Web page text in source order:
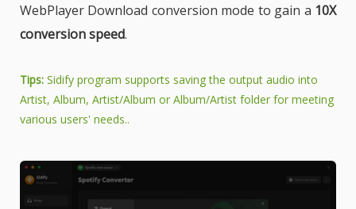
WebPlayer Download conversion mode to gain a 10X
conversion speed.
Tips: Sidify program supports saving the output audio into
Artist, Album, Artist/Album or Album/Artist folder for meeting
various users' needs..